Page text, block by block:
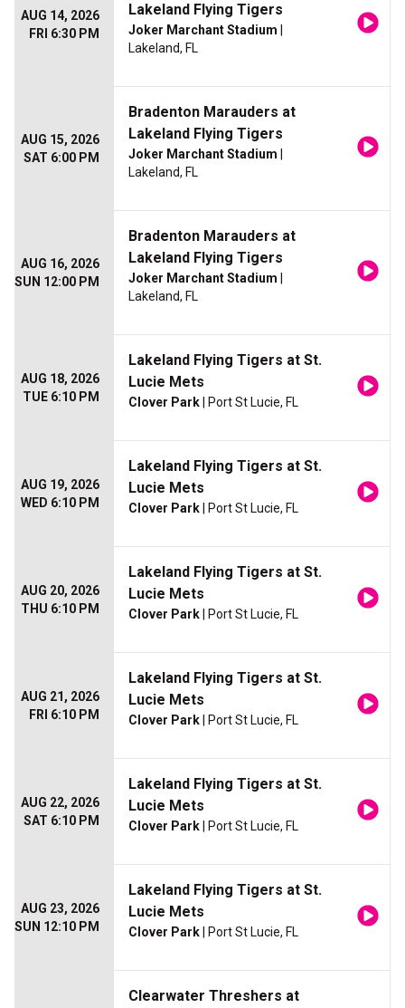
AUG 14, 2026
FRI 6:30 PM
Lakeland Flying Tigers
Joker Marchant Stadium
Lakeland, FL
AUG 15, 2026
SAT 6:00 PM
Bradenton Marauders at
Lakeland Flying Tigers
Joker Marchant Stadium
Lakeland, FL
AUG 16, 2026
SUN 12:00 PM
Bradenton Marauders at
Lakeland Flying Tigers
Joker Marchant Stadium
Lakeland, FL
AUG 18, 2026
TUE 6:10 PM
Lakeland Flying Tigers at St.
Lucie Mets
Clover Park | Port St Lucie, FL
AUG 19, 2026
WED 6:10 PM
Lakeland Flying Tigers at St.
Lucie Mets
Clover Park | Port St Lucie, FL
AUG 20, 2026
THU 6:10 PM
Lakeland Flying Tigers at St.
Lucie Mets
Clover Park | Port St Lucie, FL
AUG 21, 2026
FRI 6:10 PM
Lakeland Flying Tigers at St.
Lucie Mets
Clover Park | Port St Lucie, FL
AUG 22, 2026
SAT 6:10 PM
Lakeland Flying Tigers at St.
Lucie Mets
Clover Park | Port St Lucie, FL
AUG 23, 2026
SUN 12:10 PM
Lakeland Flying Tigers at St.
Lucie Mets
Clover Park | Port St Lucie, FL
Clearwater Threshers at